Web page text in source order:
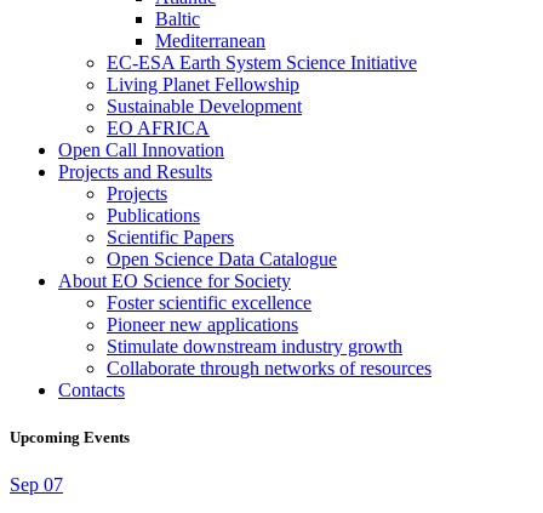
Baltic
Mediterranean
EC-ESA Earth System Science Initiative
Living Planet Fellowship
Sustainable Development
EO AFRICA
Open Call Innovation
Projects and Results
Projects
Publications
Scientific Papers
Open Science Data Catalogue
About EO Science for Society
Foster scientific excellence
Pioneer new applications
Stimulate downstream industry growth
Collaborate through networks of resources
Contacts
Upcoming Events
Sep 07